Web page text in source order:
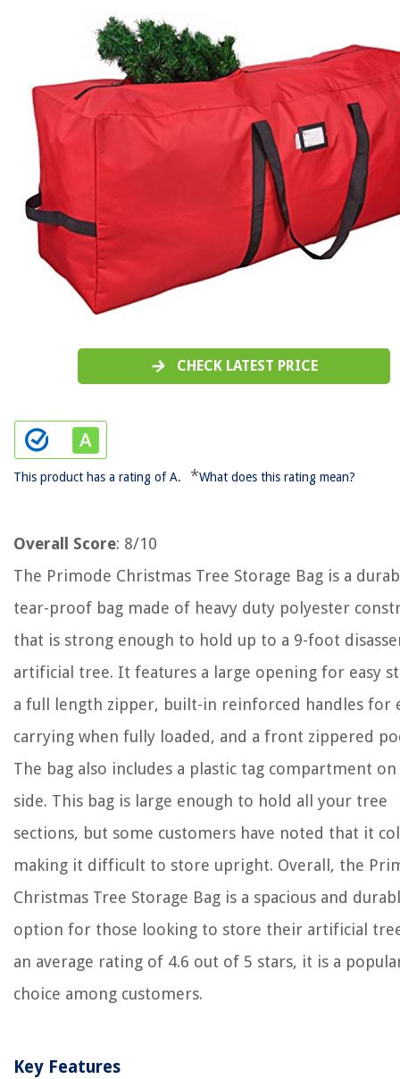
CHECK LATEST PRICE
This product has a rating of A. *What does this rating mean?
Overall Score: 8/10
The Primode Christmas Tree Storage Bag is a
tear-proof bag made of heavy duty polyester
that is strong enough to hold up to a 9-foot
artificial tree. It features a large opening for easy
a full length zipper, built-in reinforced handles for
carrying when fully loaded, and a front zippered
The bag also includes a plastic tag compartment
side. This bag is large enough to hold all your tree
sections, but some customers have noted that it
making it difficult to store upright. Overall, the
Christmas Tree Storage Bag is a spacious and
option for those looking to store their artificial
an average rating of 4.6 out of 5 stars, it is a
choice among customers.
Key Features